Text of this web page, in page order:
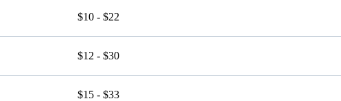
$10 - $22
$12 - $30
$15 - $33